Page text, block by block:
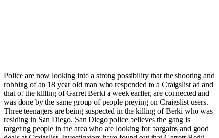
Police are now looking into a strong possibility that the shooting and
robbing of an 18 year old man who responded to a Craigslist ad and
that of the killing of Garret Berki a week earlier, are connected and
was done by the same group of people preying on Craigslist users.
Three teenagers are being suspected in the killing of Berki who was
residing in San Diego. San Diego police believes the gang is
targeting people in the area who are looking for bargains and good